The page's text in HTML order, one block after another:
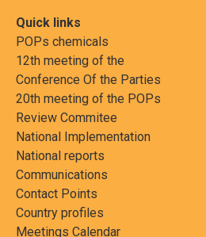
Quick links
POPs chemicals
12th meeting of the
Conference Of the Parties
20th meeting of the POPs
Review Commitee
National Implementation
National reports
Communications
Contact Points
Country profiles
Meetings Calendar